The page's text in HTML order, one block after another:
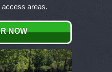
variants.
options
may
be
chosen
areas.
NOW